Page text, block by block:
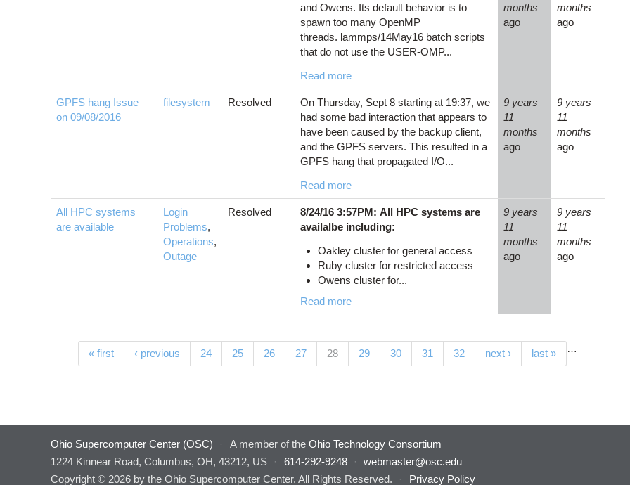
and Owens. Its default behavior is to
spawn too many OpenMP
threads. lammps/14May16 batch scripts
that do not use the USER-OMP...
Read more
months
ago
months
ago
GPFS hang Issue
on 09/08/2016
filesystem Resolved
On Thursday, Sept 8 starting at 19:37, we
had some bad interaction that appears to
have been caused by the backup client,
and the GPFS servers. This resulted in a
GPFS hang that propagated I/O...
Read more
9 years
11
months
ago
9 years
11
months
ago
All HPC systems
are available
Login
Problems,
Operations,
Outage
Resolved
8/24/16 3:57PM: All HPC systems are
availalbe including:
Oakley cluster for general access
Ruby cluster for restricted access
Owens cluster for...
Read more
9 years
11
months
ago
9 years
11
months
ago
Pages« first ‹ previous …
24 25 26 27 28(current)
29 30 31 32 next › last »
Ohio Supercomputer Center (OSC) · A member of the Ohio Technology Consortium
1224 Kinnear Road, Columbus, OH, 43212, US
· 614-292-9248 ·
webmaster@osc.edu
Copyright © 2026 by the Ohio Supercomputer Center. All Rights Reserved.
· Privacy Policy